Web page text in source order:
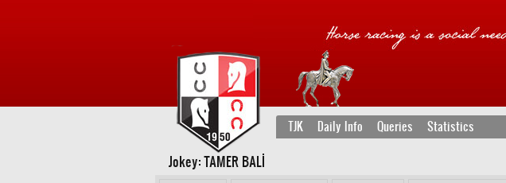
TJK Daily Info Queries Statistics
Jokey: TAMER BALİ